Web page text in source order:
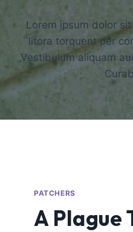
Lorem ipsum dolor
litora torquent per
Vestibulum aliquam
PATCHERS
A Plague